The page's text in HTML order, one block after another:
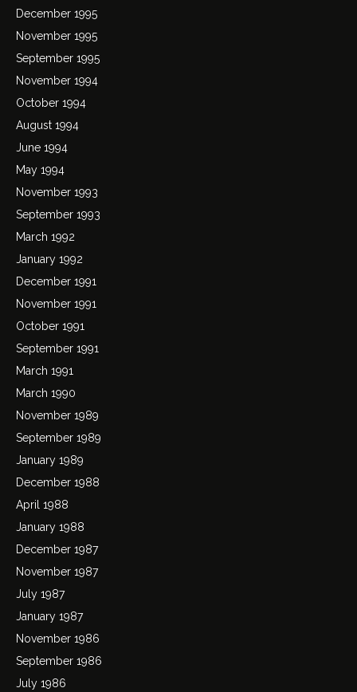
December 1995
November 1995
September 1995
November 1994
October 1994
August 1994
June 1994
May 1994
November 1993
September 1993
March 1992
January 1992
December 1991
November 1991
October 1991
September 1991
March 1991
March 1990
November 1989
September 1989
January 1989
December 1988
April 1988
January 1988
December 1987
November 1987
July 1987
January 1987
November 1986
September 1986
July 1986